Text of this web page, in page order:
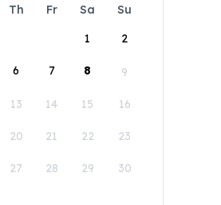
Th Fr Sa
Su
1
2
6 7 8 9
13 14 15 16
20 21 22 23
27 28 29 30